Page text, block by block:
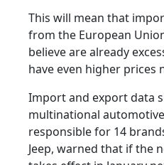
This will mean that
from the European
believe are already
have even higher prices
Import and export data
multinational
responsible for 14
Jeep, warned that if the